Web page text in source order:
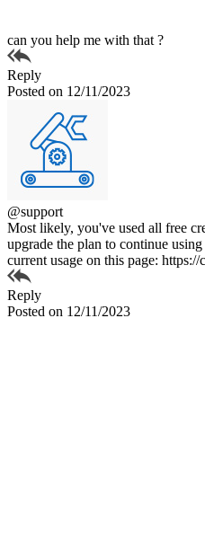
can you help me with that ?
Reply
Posted on 12/11/2023
@support
Most likely, you've used all free
upgrade the plan to continue
current usage on this page:
Reply
Posted on 12/11/2023